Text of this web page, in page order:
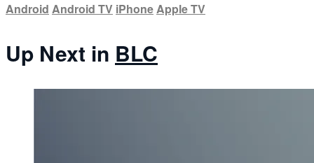
Android Android TV iPhoneApple TV
Up Next in BLC